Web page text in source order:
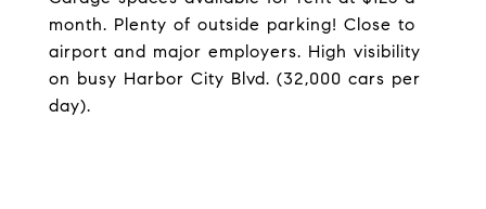
month. Plenty of outside parking! Close to
airport and major employers. High visibility
on busy Harbor City Blvd. (32,000 cars per
day).